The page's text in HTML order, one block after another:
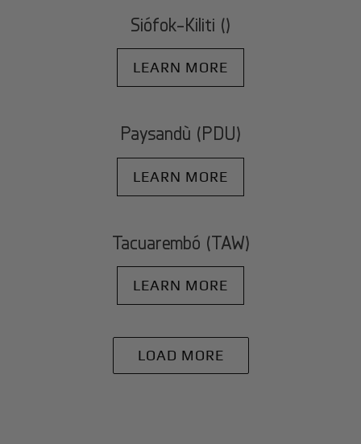
Siófok-Kiliti ()
LEARN MORE
Paysandù (PDU)
LEARN MORE
Tacuarembó (TAW)
LEARN MORE
LOAD MORE